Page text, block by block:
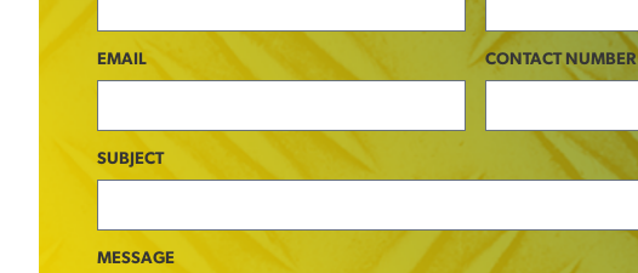
EMAIL CONTACT NUMBER
SUBJECT
MESSAGE